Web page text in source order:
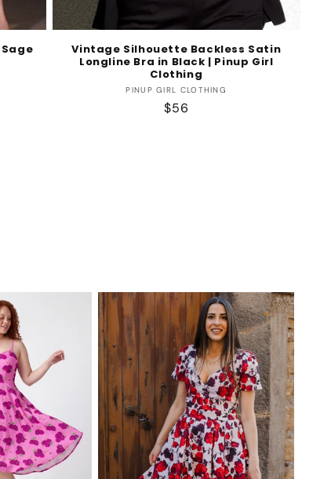
Vintage Silhouette Backless Satin
Longline Bra in Black | Pinup Girl
Clothing
Vendor:
PINUP GIRL CLOTHING
Regular
$56